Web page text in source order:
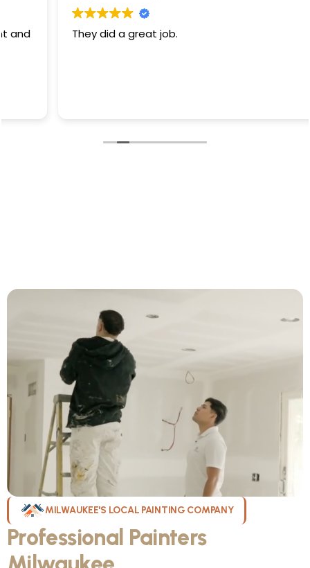
They did a great job.
MILWAUKEE'S LOCAL PAINTING COMPANY
Professional Painters